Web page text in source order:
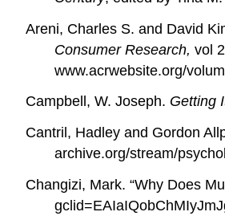
Areni, Charles S. and David
Consumer Research, vol
www.acrwebsite.org/
Campbell, W. Joseph. Getting
Cantril, Hadley and Gordon
archive.org/stream/
Changizi, Mark. “Why Does